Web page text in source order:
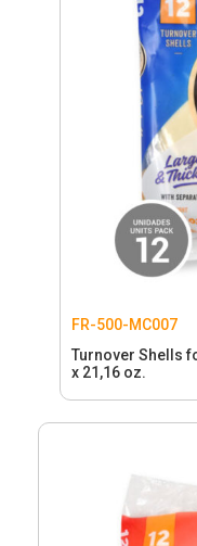
FR-500-MC007
Turnover Shells
x 21,16 oz.